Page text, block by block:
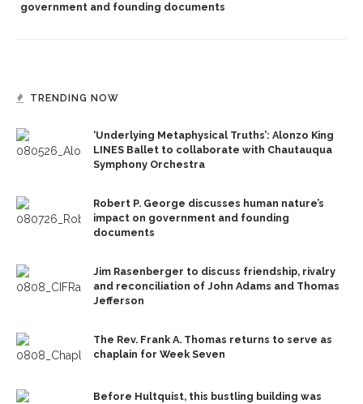
government and founding documents
TRENDING NOW
‘Underlying Metaphysical Truths’: Alonzo King
LINES Ballet to collaborate with Chautauqua
Symphony Orchestra
Robert P. George discusses human nature’s
impact on government and founding
documents
Jim Rasenberger to discuss friendship, rivalry
and reconciliation of John Adams and Thomas
Jefferson
The Rev. Frank A. Thomas returns to serve as
chaplain for Week Seven
Before Hultquist, this bustling building was